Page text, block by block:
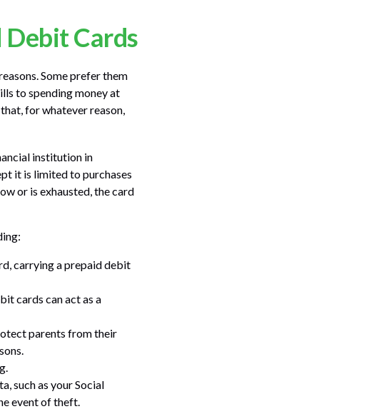
Cards
Some prefer them
to spending money at
for whatever reason,
institution in
it is limited to purchases
or is exhausted, the card
carrying a prepaid debit
cards can act as a
parents from their
such as your Social
event of theft.